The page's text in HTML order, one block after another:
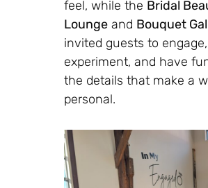
feel, while the Bridal
Lounge and Bouquet
invited guests to engage,
experiment, and have
the details that make a
personal.